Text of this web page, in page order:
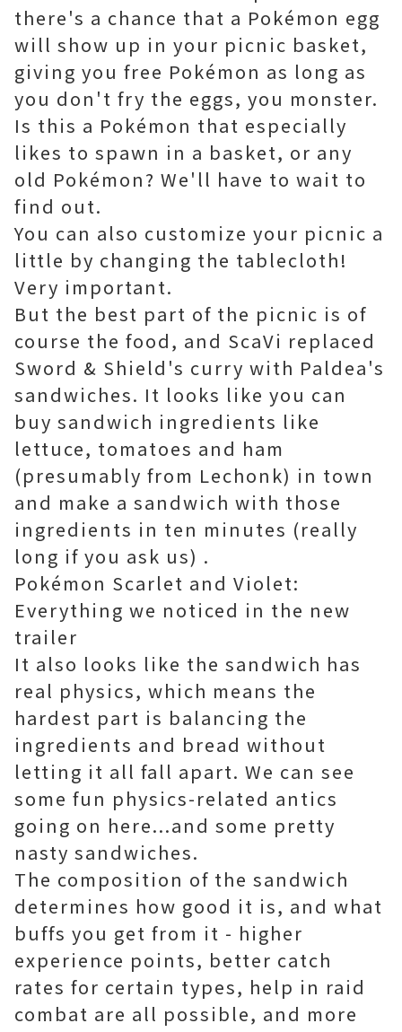
there's a chance that a Pokémon egg
will show up in your picnic basket,
giving you free Pokémon as long as
you don't fry the eggs, you monster.
Is this a Pokémon that especially
likes to spawn in a basket, or any
old Pokémon? We'll have to wait to
find out.
You can also customize your picnic a
little by changing the tablecloth!
Very important.
But the best part of the picnic is of
course the food, and ScaVi replaced
Sword & Shield's curry with Paldea's
sandwiches. It looks like you can
buy sandwich ingredients like
lettuce, tomatoes and ham
(presumably from Lechonk) in town
and make a sandwich with those
ingredients in ten minutes (really
long if you ask us) .
Pokémon Scarlet and Violet:
Everything we noticed in the new
trailer
It also looks like the sandwich has
real physics, which means the
hardest part is balancing the
ingredients and bread without
letting it all fall apart. We can see
some fun physics-related antics
going on here...and some pretty
nasty sandwiches.
The composition of the sandwich
determines how good it is, and what
buffs you get from it - higher
experience points, better catch
rates for certain types, help in raid
combat are all possible, and more